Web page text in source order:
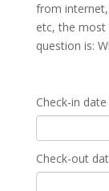
from internet,
etc, the
question is:
Check-in date
Check-out